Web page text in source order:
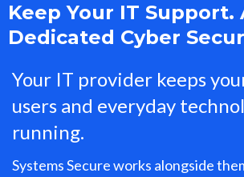
Keep Your IT Support.
Dedicated Cyber
Your IT provider keeps
users and everyday
running.
Systems Secure works alongside